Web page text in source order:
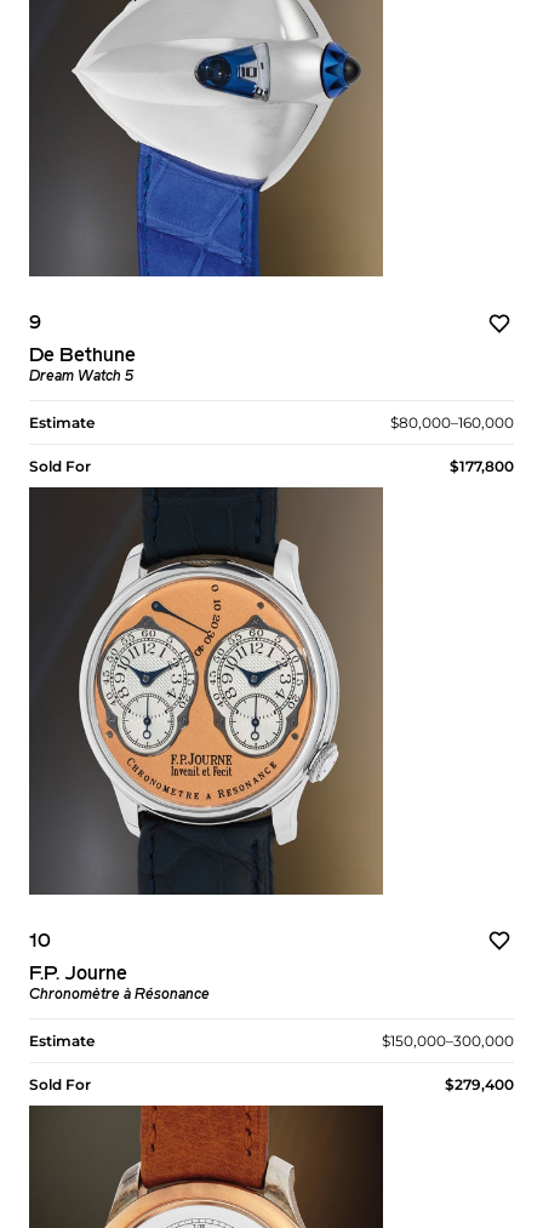
9
De Bethune
Dream Watch 5
Estimate $80,000–160,000
Sold For $177,800
10
F.P. Journe
Chronomètre à Résonance
Estimate $150,000–300,000
Sold For $279,400